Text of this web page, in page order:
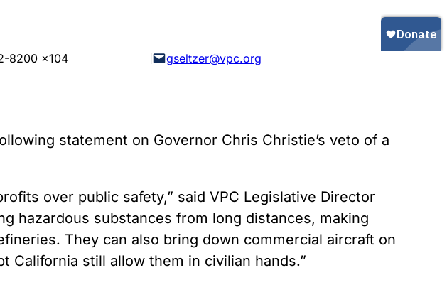
8200 x104 gseltzer@vpc.org
statement on Governor Chris Christie’s veto of a
over public safety,” said VPC Legislative Director
hazardous substances from long distances, making
They can also bring down commercial aircraft on
California still allow them in civilian hands.”